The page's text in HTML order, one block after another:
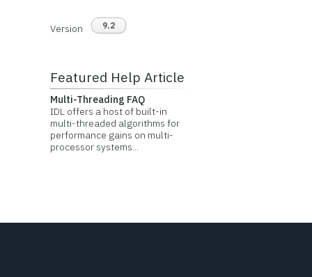
Version 9.2
Featured Help Article
Multi-Threading FAQ
IDL offers a host of built-in
multi-threaded algorithms for
performance gains on multi-
processor systems...